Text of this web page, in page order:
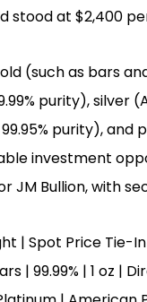
stood at $2,400
(such as bars
purity), silver
purity), and
investment
JM Bullion, with
| Spot
| 1 oz |